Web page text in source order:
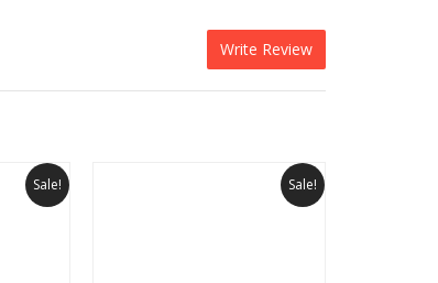
Write Review
Sale! Sale!